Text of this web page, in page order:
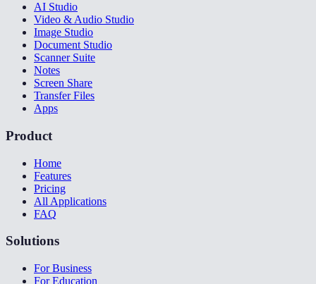
AI Studio
Video & Audio Studio
Image Studio
Document Studio
Scanner Suite
Notes
Screen Share
Transfer Files
Apps
Product
Home
Features
Pricing
All Applications
FAQ
Solutions
For Business
For Education